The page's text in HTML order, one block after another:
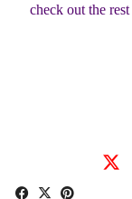
check out the